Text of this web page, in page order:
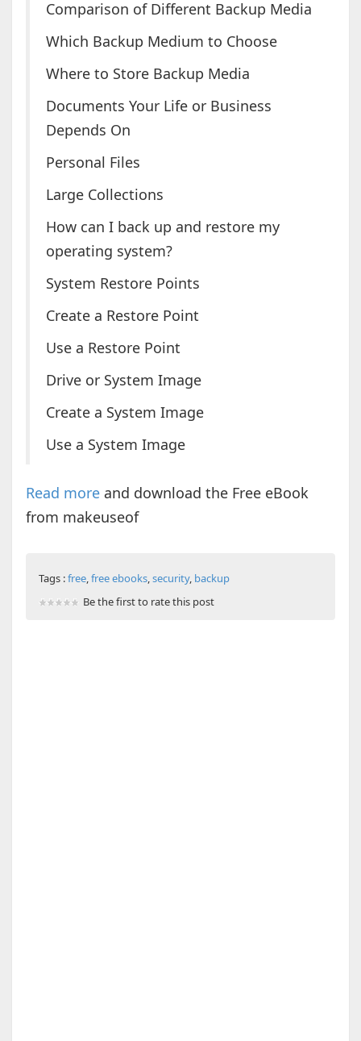
Comparison of Different Backup Media
Which Backup Medium to Choose
Where to Store Backup Media
Documents Your Life or Business
Depends On
Personal Files
Large Collections
How can I back up and restore my
operating system?
System Restore Points
Create a Restore Point
Use a Restore Point
Drive or System Image
Create a System Image
Use a System Image
Read moreand download the Free eBook
from makeuseof
Tags :free,free ebooks,security, backup
Be the first to rate this post